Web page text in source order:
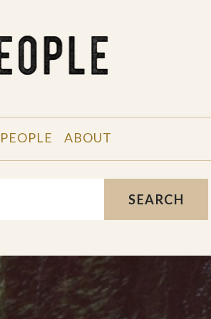
PEOPLE ABOUT
SEARCH